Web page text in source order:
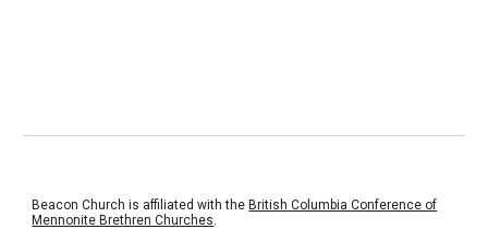
Beacon Church is affiliated with the British Columbia Conference of
Mennonite Brethren Churches.